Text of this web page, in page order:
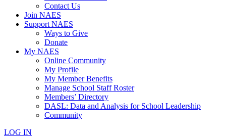
Contact Us
Join NAES
Support NAES
Ways to Give
Donate
My NAES
Online Community
My Profile
My Member Benefits
Manage School Staff Roster
Members’ Directory
DASL: Data and Analysis for School Leadership
Community
LOG IN